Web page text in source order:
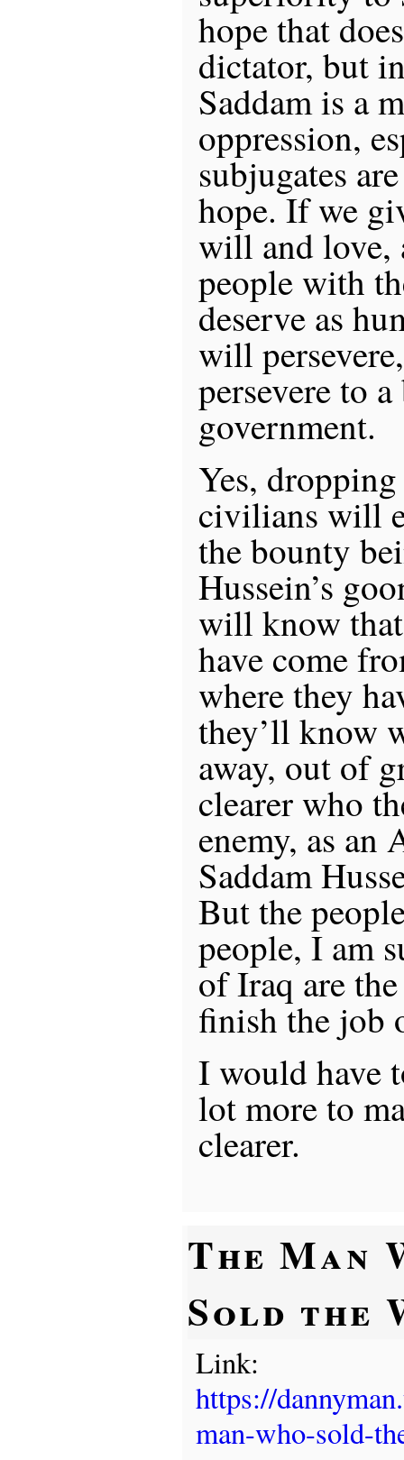
hope that
dictator, but
Saddam is a
oppression,
subjugates
hope. If we
will and love,
people with
deserve as
will
persevere to
government.
Yes,
civilians will
the bounty
Hussein’s
will know
have come
where they
they’ll know
away, out of
clearer who
enemy, as an
Saddam
But the
people, I am
of Iraq are
finish the job
I would have
lot more to
clearer.
The Man
Sold the
Link:
https://
man-who-sold-